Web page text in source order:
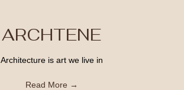
ARCHTENE
Architecture is art we live in
Read More →